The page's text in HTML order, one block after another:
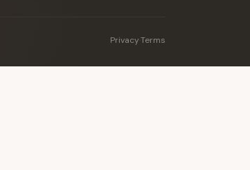
Privacy·Terms